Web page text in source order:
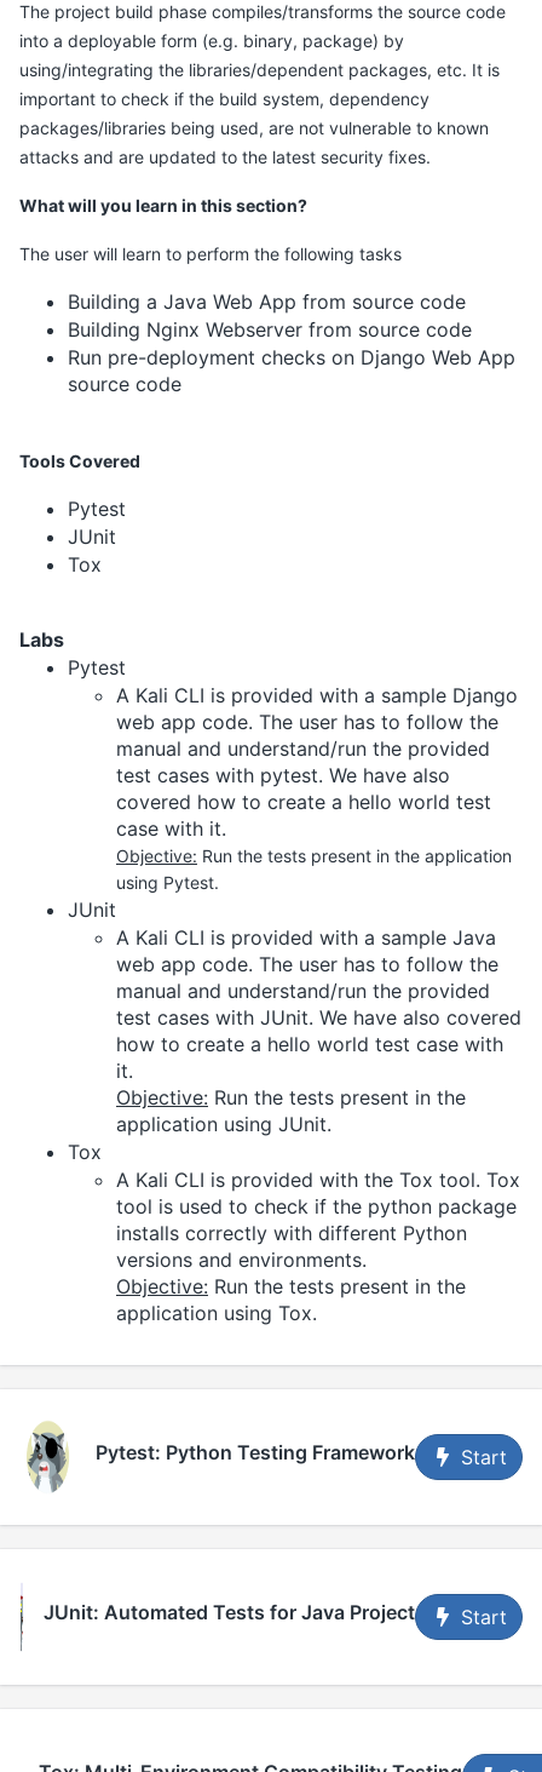
The project build phase compiles/transforms the source code
into a deployable form (e.g. binary, package) by
using/integrating the libraries/dependent packages, etc. It is
important to check if the build system, dependency
packages/libraries being used, are not vulnerable to known
attacks and are updated to the latest security fixes.
What will you learn in this section?
The user will learn to perform the following tasks
Building a Java Web App from source code
Building Nginx Webserver from source code
Run pre-deployment checks on Django Web App
source code
Tools Covered
Pytest
JUnit
Tox
Labs
Pytest
A Kali CLI is provided with a sample Django
web app code. The user has to follow the
manual and understand/run the provided
test cases with pytest. We have also
covered how to create a hello world test
case with it.
Objective: Run the tests present in the application
using Pytest.
JUnit
A Kali CLI is provided with a sample Java
web app code. The user has to follow the
manual and understand/run the provided
test cases with JUnit. We have also covered
how to create a hello world test case with
it.
Objective: Run the tests present in the
application using JUnit.
Tox
A Kali CLI is provided with the Tox tool. Tox
tool is used to check if the python package
installs correctly with different Python
versions and environments.
Objective: Run the tests present in the
application using Tox.
Pytest: Python Testing Framework Start
JUnit: Automated Tests for Java Project Start